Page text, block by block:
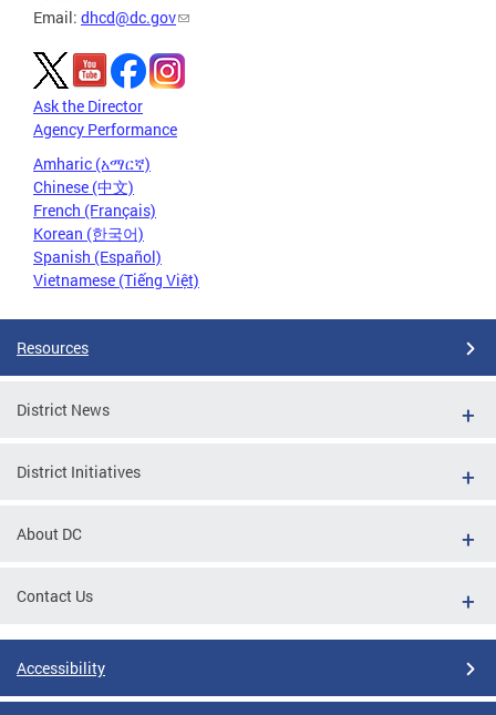
Email: dhcd@dc.gov
Ask the Director
Agency Performance
Amharic (አማርኛ)
Chinese (中文)
French (Français)
Korean (한국어)
Spanish (Español)
Vietnamese (Tiếng Việt)
Resources
District News
District Initiatives
About DC
Contact Us
Accessibility